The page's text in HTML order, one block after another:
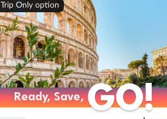
Trip Only option
Ready, Save,GO!
Ready, Save,GO!